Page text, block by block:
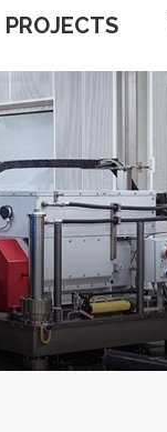
PROJECTS